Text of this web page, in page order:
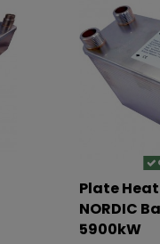
Plate
NORDIC
5900kW